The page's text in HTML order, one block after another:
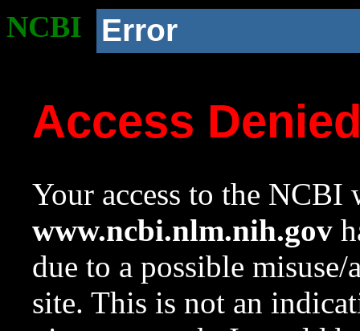
NCBI Error
Access
Your access to the NCBI
www.ncbi.nlm.nih.gov
due to a possible
site. This is not an